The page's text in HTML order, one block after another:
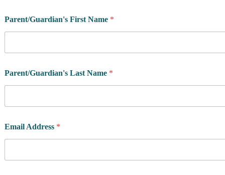
Parent/Guardian's First Name *
*
C
?
Parent/Guardian's Last Name *
Email Address *